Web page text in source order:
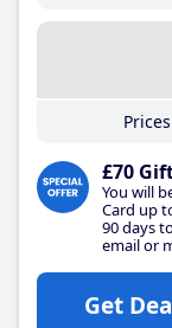
£70
You will
Card up
90 days
email or
Get